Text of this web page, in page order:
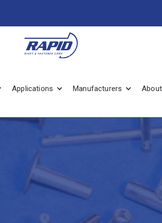
Applications Manufacturers About